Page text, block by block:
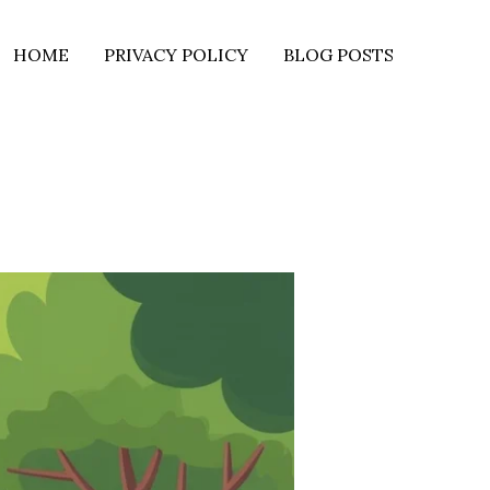
HOME PRIVACY POLICY BLOG POSTS